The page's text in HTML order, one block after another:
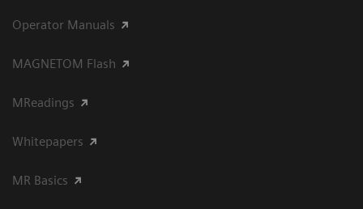
Operator Manuals
MAGNETOM Flash
MReadings
Whitepapers
MR Basics